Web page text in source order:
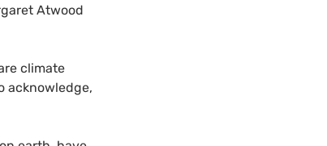
Atwood
climate
acknowledge,